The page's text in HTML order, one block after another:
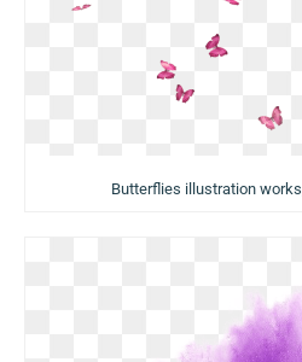
Butterflies illustration